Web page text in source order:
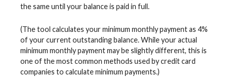
the same until your balance is paid in full.
(The tool calculates your minimum monthly payment as 4%
of your current outstanding balance. While your actual
minimum monthly payment may be slightly different, this is
one of the most common methods used by credit card
companies to calculate minimum payments.)